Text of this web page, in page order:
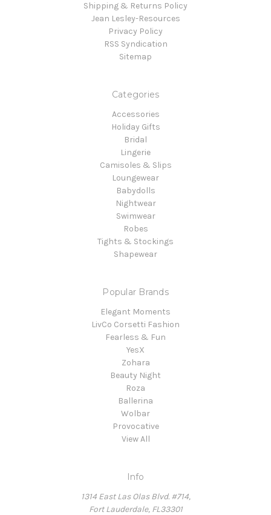
Shipping & Returns Policy
Jean Lesley-Resources
Privacy Policy
RSS Syndication
Sitemap
Categories
Accessories
Holiday Gifts
Bridal
Lingerie
Camisoles & Slips
Loungewear
Babydolls
Nightwear
Swimwear
Robes
Tights & Stockings
Shapewear
Popular Brands
Elegant Moments
LivCo Corsetti Fashion
Fearless & Fun
YesX
Zohara
Beauty Night
Roza
Ballerina
Wolbar
Provocative
View All
Info
1314 East Las Olas Blvd. #714,
Fort Lauderdale, FL33301